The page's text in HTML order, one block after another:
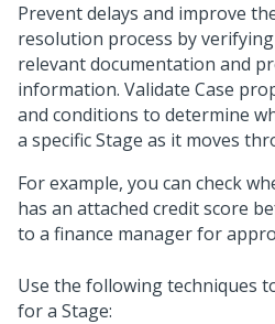
Prevent delays and improve
resolution process by
relevant documentation and
information. Validate Case
and conditions to determine
a specific Stage as it moves
For example, you can check
has an attached credit score
to a finance manager for
Use the following techniques
for a Stage: